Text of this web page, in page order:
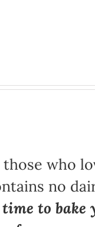
who
no
to bake